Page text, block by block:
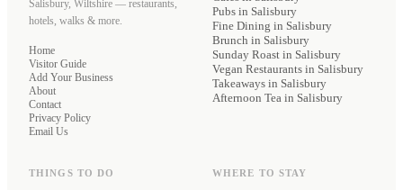
Salisbury, Wiltshire — restaurants,
hotels, walks & more.
Home
Visitor Guide
Add Your Business
About
Contact
Privacy Policy
Email Us
Pubs in Salisbury
Fine Dining in Salisbury
Brunch in Salisbury
Sunday Roast in Salisbury
Vegan Restaurants in Salisbury
Takeaways in Salisbury
Afternoon Tea in Salisbury
THINGS TO DO WHERE TO STAY